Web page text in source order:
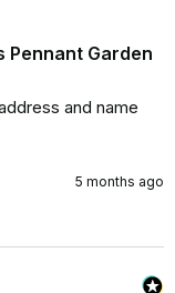
Pennant Garden
and name
5 months ago